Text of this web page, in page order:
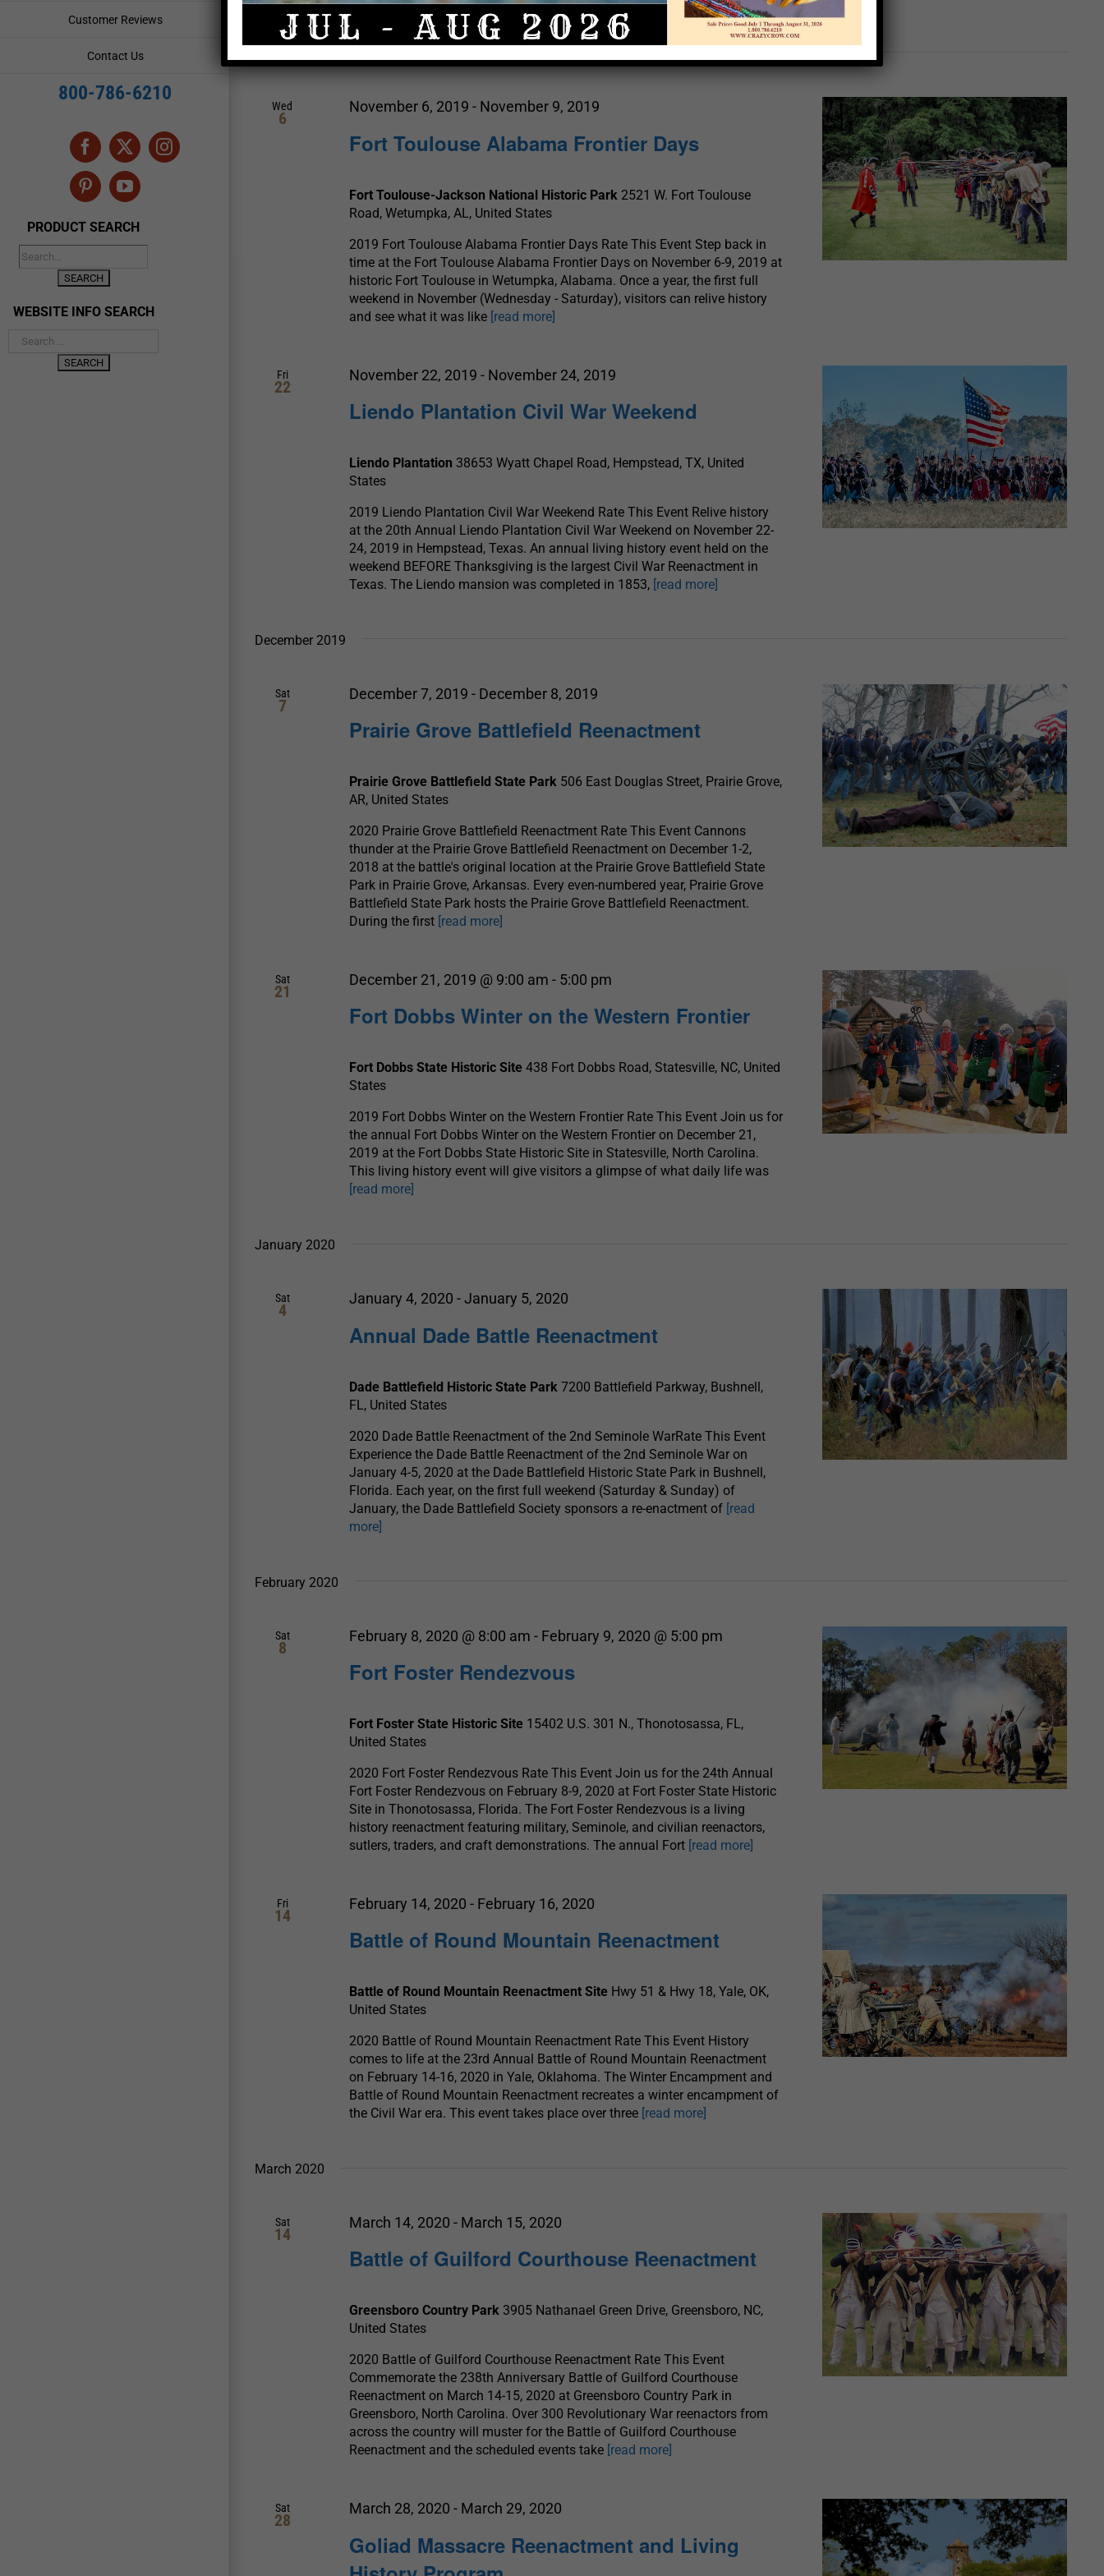
Customer Reviews
Contact Us
800-786-6210
Facebook
X Instagram
PinterestYouTube
PRODUCT SEARCH
WEBSITE INFO SEARCH
and
Views
Navigation
Events
Keyword.
Select
date.
Wed
6
Fort Toulouse Alabama Frontier Days
November 6, 2019 - November 9, 2019
Fort Toulouse-Jackson National Historic Park 2521 W. Fort Toulouse
Road, Wetumpka, AL, United States
2019 Fort Toulouse Alabama Frontier Days Rate This Event Step back in
time at the Fort Toulouse Alabama Frontier Days on November 6-9, 2019 at
historic Fort Toulouse in Wetumpka, Alabama. Once a year, the first full
weekend in November (Wednesday - Saturday), visitors can relive history
and see what it was like [read more]
Fri
22
Liendo Plantation Civil War Weekend
November 22, 2019 - November 24, 2019
Liendo Plantation 38653 Wyatt Chapel Road, Hempstead, TX, United
States
2019 Liendo Plantation Civil War Weekend Rate This Event Relive history
at the 20th Annual Liendo Plantation Civil War Weekend on November 22-
24, 2019 in Hempstead, Texas. An annual living history event held on the
weekend BEFORE Thanksgiving is the largest Civil War Reenactment in
Texas. The Liendo mansion was completed in 1853, [read more]
December 2019
Sat
7
Prairie Grove Battlefield Reenactment
December 7, 2019 - December 8, 2019
Prairie Grove Battlefield State Park 506 East Douglas Street, Prairie Grove,
AR, United States
2020 Prairie Grove Battlefield Reenactment Rate This Event Cannons
thunder at the Prairie Grove Battlefield Reenactment on December 1-2,
2018 at the battle's original location at the Prairie Grove Battlefield State
Park in Prairie Grove, Arkansas. Every even-numbered year, Prairie Grove
Battlefield State Park hosts the Prairie Grove Battlefield Reenactment.
During the first [read more]
Sat
21
Fort Dobbs Winter on the Western Frontier
December 21, 2019 @ 9:00 am - 5:00 pm
Fort Dobbs State Historic Site438 Fort Dobbs Road, Statesville, NC, United
States
2019 Fort Dobbs Winter on the Western Frontier Rate This Event Join us for
the annual Fort Dobbs Winter on the Western Frontier on December 21,
2019 at the Fort Dobbs State Historic Site in Statesville, North Carolina.
This living history event will give visitors a glimpse of what daily life was
[read more]
January 2020
Sat
4
Annual Dade Battle Reenactment
January 4, 2020 -January 5, 2020
Dade Battlefield Historic State Park7200 Battlefield Parkway, Bushnell,
FL, United States
2020 Dade Battle Reenactment of the 2nd Seminole WarRate This Event
Experience the Dade Battle Reenactment of the 2nd Seminole War on
January 4-5, 2020 at the Dade Battlefield Historic State Park in Bushnell,
Florida. Each year, on the first full weekend (Saturday & Sunday) of
January, the Dade Battlefield Society sponsors a re-enactment of [read
more]
February 2020
Sat
8
Fort Foster Rendezvous
February 8, 2020 @ 8:00 am - February 9, 2020 @ 5:00 pm
Fort Foster State Historic Site 15402 U.S. 301 N., Thonotosassa, FL,
United States
2020 Fort Foster Rendezvous Rate This Event Join us for the 24th Annual
Fort Foster Rendezvous on February 8-9, 2020 at Fort Foster State Historic
Site in Thonotosassa, Florida. The Fort Foster Rendezvous is a living
history reenactment featuring military, Seminole, and civilian reenactors,
sutlers, traders, and craft demonstrations. The annual Fort [read more]
Fri
14
Battle of Round Mountain Reenactment
February 14, 2020 - February 16, 2020
Battle of Round Mountain Reenactment Site Hwy 51 & Hwy 18, Yale, OK,
United States
2020 Battle of Round Mountain Reenactment Rate This Event History
comes to life at the 23rd Annual Battle of Round Mountain Reenactment
on February 14-16, 2020 in Yale, Oklahoma. The Winter Encampment and
Battle of Round Mountain Reenactment recreates a winter encampment of
the Civil War era. This event takes place over three [read more]
March 2020
Sat
14
Battle of Guilford Courthouse Reenactment
March 14, 2020 - March 15, 2020
Greensboro Country Park 3905 Nathanael Green Drive, Greensboro, NC,
United States
2020 Battle of Guilford Courthouse Reenactment Rate This Event
Commemorate the 238th Anniversary Battle of Guilford Courthouse
Reenactment on March 14-15, 2020 at Greensboro Country Park in
Greensboro, North Carolina. Over 300 Revolutionary War reenactors from
across the country will muster for the Battle of Guilford Courthouse
Reenactment and the scheduled events take [read more]
Sat
28
Goliad Massacre Reenactment and Living
March 28, 2020 - March 29, 2020